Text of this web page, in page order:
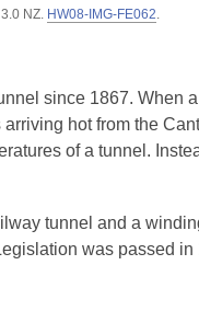
NZ. HW08-IMG-FE062.
since 1867. When
arriving hot from the
of a tunnel .
tunnel and a
was passed in